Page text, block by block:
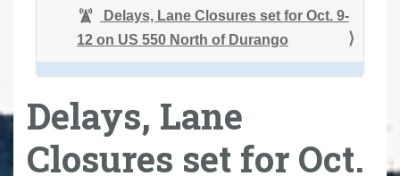
Delays, Lane Closures set for Oct. 9-
12 on US 550 North of Durango
Delays, Lane
Closures set for Oct.